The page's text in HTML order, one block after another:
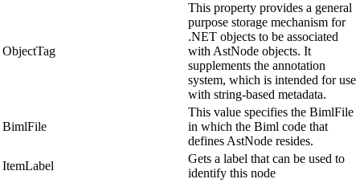
ObjectTag
This property provides a general
purpose storage mechanism for
.NET objects to be associated
with AstNode objects. It
supplements the annotation
system, which is intended for use
with string-based metadata.
BimlFile
This value specifies the BimlFile
in which the Biml code that
defines AstNode resides.
ItemLabel
Gets a label that can be used to
identify this node